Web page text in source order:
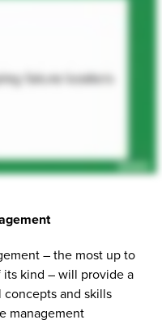
– the most up to
kind – will provide a
and skills
management